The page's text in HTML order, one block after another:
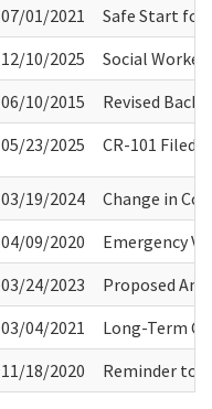
07/01/2021
Safe Start for
12/10/2025
Social
06/10/2015
Revised
05/23/2025 CR-101 Filed
03/19/2024
Change in
04/09/2020
Emergency
03/24/2023
Proposed
03/04/2021
Long-Term
11/18/2020 Reminder to